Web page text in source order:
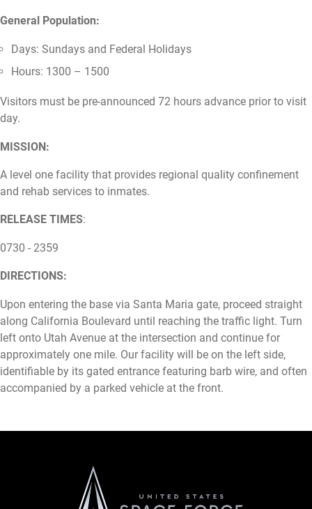
General Population:
Days: Sundays and Federal Holidays
Hours: 1300 – 1500
Visitors must be pre-announced 72 hours advance prior to visit
day.
MISSION:
A level one facility that provides regional quality confinement
and rehab services to inmates.
RELEASE TIMES:
0730 - 2359
DIRECTIONS:
Upon entering the base via Santa Maria gate, proceed straight
along California Boulevard until reaching the traffic light. Turn
left onto Utah Avenue at the intersection and continue for
approximately one mile. Our facility will be on the left side,
identifiable by its gated entrance featuring barb wire, and often
accompanied by a parked vehicle at the front.